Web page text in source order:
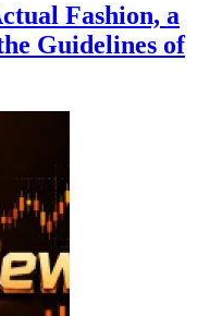
Fashion, a
Guidelines of